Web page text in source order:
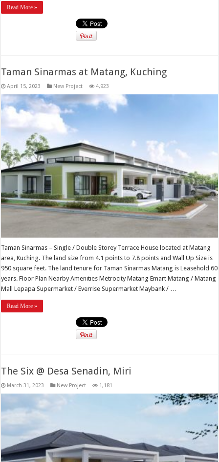
Read More »
Taman Sinarmas at Matang, Kuching
April 15, 2023 New Project 4,923
Taman Sinarmas – Single / Double Storey Terrace House located at Matang
area, Kuching. The land size from 4.1 points to 7.8 points and Wall Up Size is
950 square feet. The land tenure for Taman Sinarmas Matang is Leasehold 60
years. Floor Plan Nearby Amenities Metrocity Matang Emart Matang / Matang
Mall Lepapa Supermarket / Everrise Supermarket Maybank / …
Read More »
The Six @ Desa Senadin, Miri
March 31, 2023 New Project 1,181